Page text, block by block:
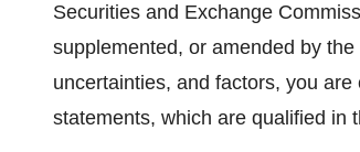
Securities and Exchange
supplemented, or amended by
uncertainties, and factors, you
statements, which are qualified in